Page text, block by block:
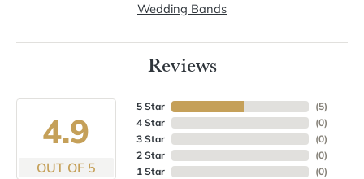
Wedding Bands
Reviews
4.9
OUT OF 5
5 Star
4 Star
3 Star
2 Star
1 Star
(5)
(0)
(0)
(0)
(0)